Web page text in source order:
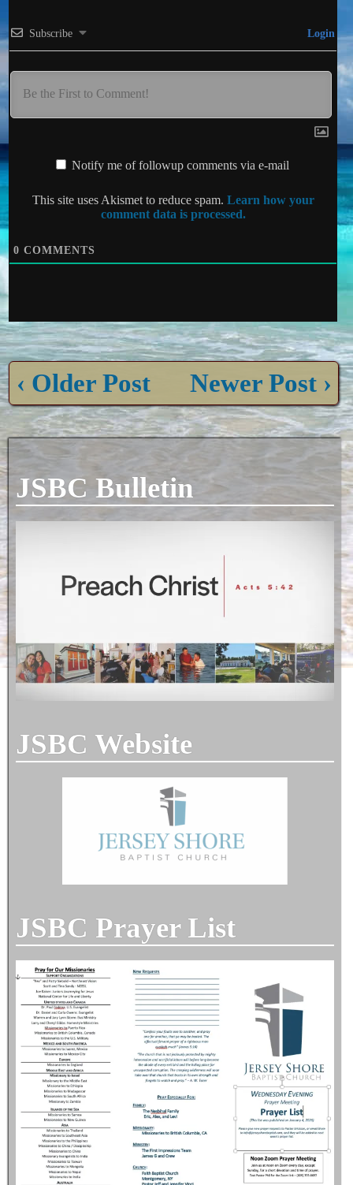
Subscribe Login
Notify me of followup comments via e-mail
This site uses Akismet to reduce spam. Learn how your
comment data is processed.
0 COMMENTS
‹ Older Post Newer Post ›
JSBC Bulletin
JSBC Website
JSBC Prayer List